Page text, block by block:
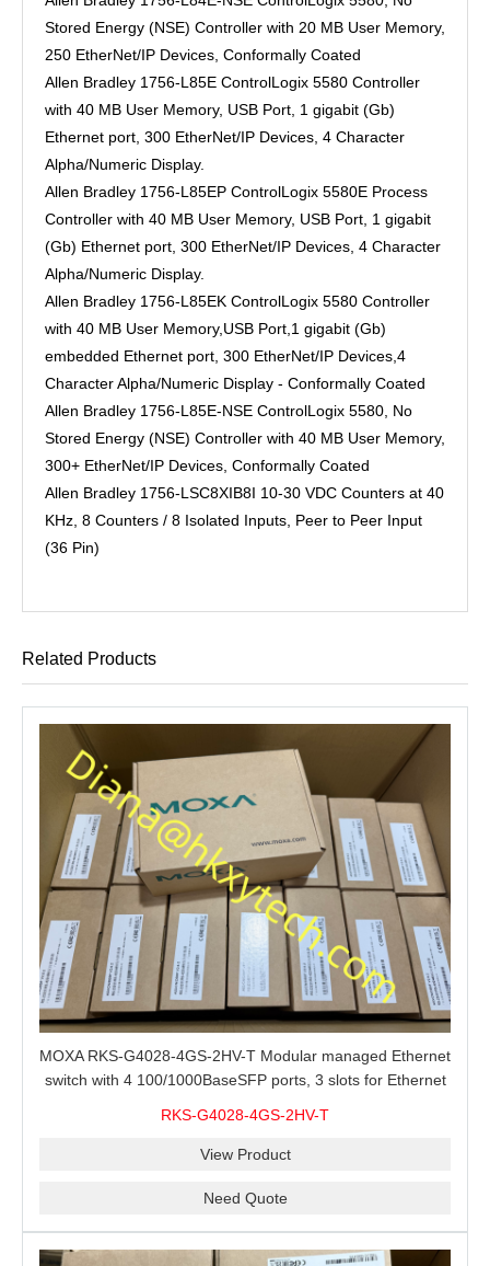
Stored Energy (NSE) Controller with 20 MB User Memory,
250 EtherNet/IP Devices, Conformally Coated
Allen Bradley 1756-L85E ControlLogix 5580 Controller
with 40 MB User Memory, USB Port, 1 gigabit (Gb)
Ethernet port, 300 EtherNet/IP Devices, 4 Character
Alpha/Numeric Display.
Allen Bradley 1756-L85EP ControlLogix 5580E Process
Controller with 40 MB User Memory, USB Port, 1 gigabit
(Gb) Ethernet port, 300 EtherNet/IP Devices, 4 Character
Alpha/Numeric Display.
Allen Bradley 1756-L85EK ControlLogix 5580 Controller
with 40 MB User Memory,USB Port,1 gigabit (Gb)
embedded Ethernet port, 300 EtherNet/IP Devices,4
Character Alpha/Numeric Display - Conformally Coated
Allen Bradley 1756-L85E-NSE ControlLogix 5580, No
Stored Energy (NSE) Controller with 40 MB User Memory,
300+ EtherNet/IP Devices, Conformally Coated
Allen Bradley 1756-LSC8XIB8I 10-30 VDC Counters at 40
KHz, 8 Counters / 8 Isolated Inputs, Peer to Peer Input
(36 Pin)
Related Products
MOXA RKS-G4028-4GS-2HV-T Modular managed Ethernet
switch with 4 100/1000BaseSFP ports, 3 slots for Ethernet
RKS-G4028-4GS-2HV-T
View Product
Need Quote